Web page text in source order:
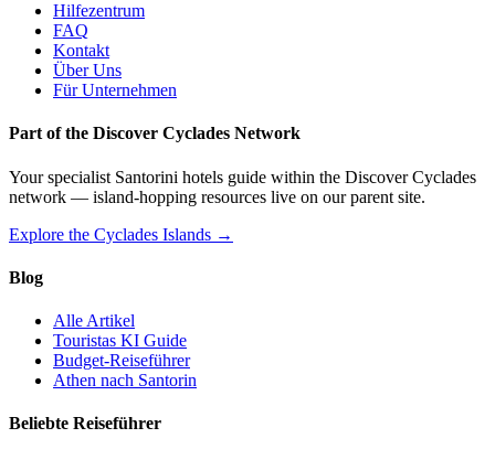
Hilfezentrum
FAQ
Kontakt
Über Uns
Für Unternehmen
Part of the Discover Cyclades Network
Your specialist Santorini hotels guide within the Discover Cyclades
network — island-hopping resources live on our parent site.
Explore the Cyclades Islands →
Blog
Alle Artikel
Touristas KI Guide
Budget-Reiseführer
Athen nach Santorin
Beliebte Reiseführer